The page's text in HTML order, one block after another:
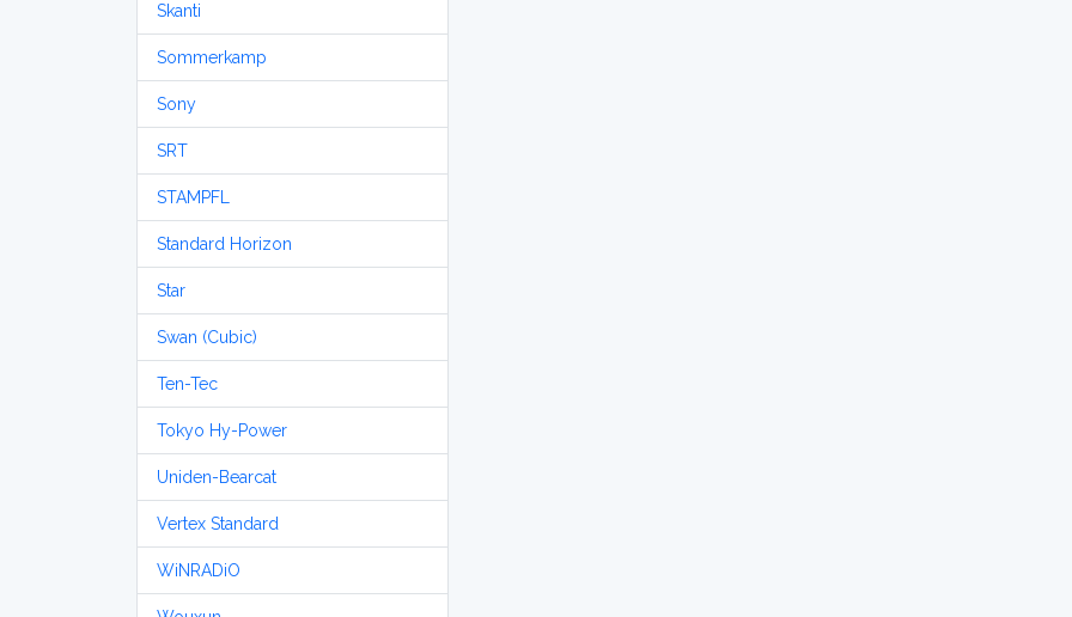
Skanti
Sommerkamp
Sony
SRT
STAMPFL
Standard Horizon
Star
Swan (Cubic)
Ten-Tec
Tokyo Hy-Power
Uniden-Bearcat
Vertex Standard
WiNRADiO